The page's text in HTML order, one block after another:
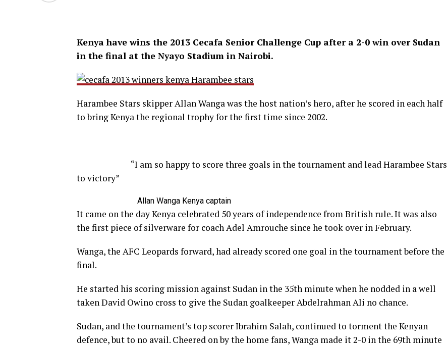
Kenya have wins the 2013 Cecafa Senior Challenge Cup after a 2-0 win over Sudan
in the final at the Nyayo Stadium in Nairobi.
Harambee Stars skipper Allan Wanga was the host nation’s hero, after he scored in each half
to bring Kenya the regional trophy for the first time since 2002.
“I am so happy to score three goals in the tournament and lead Harambee Stars
to victory”
Allan Wanga Kenya captain
It came on the day Kenya celebrated 50 years of independence from British rule. It was also
the first piece of silverware for coach Adel Amrouche since he took over in February.
Wanga, the AFC Leopards forward, had already scored one goal in the tournament before the
final.
He started his scoring mission against Sudan in the 35th minute when he nodded in a well
taken David Owino cross to give the Sudan goalkeeper Abdelrahman Ali no chance.
Sudan, and the tournament’s top scorer Ibrahim Salah, continued to torment the Kenyan
defence, but to no avail. Cheered on by the home fans, Wanga made it 2-0 in the 69th minute